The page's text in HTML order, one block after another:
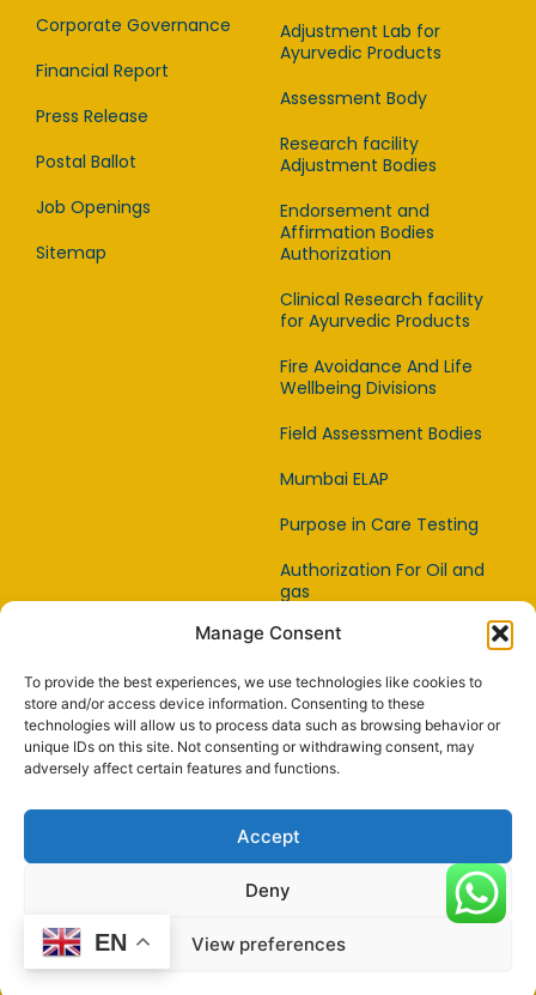
Manage Consent
To provide the best experiences, we use technologies like cookies to
store and/or access device information. Consenting to these
technologies will allow us to process data such as browsing behavior or
unique IDs on this site. Not consenting or withdrawing consent, may
adversely affect certain features and functions.
Accept
Deny
View preferences
Corporate Governance
Financial Report
Press Release
Postal Ballot
Job Openings
Sitemap
Adjustment Lab for
Ayurvedic Products
Assessment Body
Research facility
Adjustment Bodies
Endorsement and
Affirmation Bodies
Authorization
Clinical Research facility
for Ayurvedic Products
Fire Avoidance And Life
Wellbeing Divisions
Field Assessment Bodies
Mumbai ELAP
Purpose in Care Testing
Authorization For Oil and
gas
Item Affirmation Offices
Capability Testing Lab
Capability Testing
Supplier
Reference Material
Makers
© 2024 Powered by worldyoga.us
EN